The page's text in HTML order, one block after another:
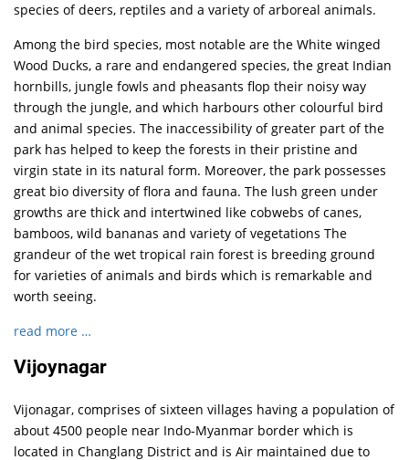
species of deers, reptiles and a variety of arboreal animals.
Among the bird species, most notable are the White winged
Wood Ducks, a rare and endangered species, the great Indian
hornbills, jungle fowls and pheasants flop their noisy way
through the jungle, and which harbours other colourful bird
and animal species. The inaccessibility of greater part of the
park has helped to keep the forests in their pristine and
virgin state in its natural form. Moreover, the park possesses
great bio diversity of flora and fauna. The lush green under
growths are thick and intertwined like cobwebs of canes,
bamboos, wild bananas and variety of vegetations The
grandeur of the wet tropical rain forest is breeding ground
for varieties of animals and birds which is remarkable and
worth seeing.
read more …
Vijoynagar
Vijonagar, comprises of sixteen villages having a population of
about 4500 people near Indo-Myanmar border which is
located in Changlang District and is Air maintained due to